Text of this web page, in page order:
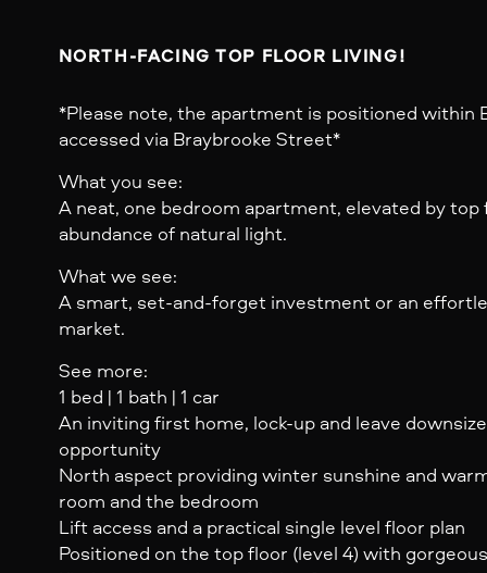
NORTH-FACING TOP FLOOR LIVING!
*Please note, the apartment is positioned within
accessed via Braybrooke Street*
What you see:
A neat, one bedroom apartment, elevated by top
abundance of natural light.
What we see:
A smart, set-and-forget investment or an
market.
See more:
1 bed | 1 bath | 1 car
An inviting first home, lock-up and leave
opportunity
North aspect providing winter sunshine and
room and the bedroom
Lift access and a practical single level floor plan
Positioned on the top floor (level 4) with